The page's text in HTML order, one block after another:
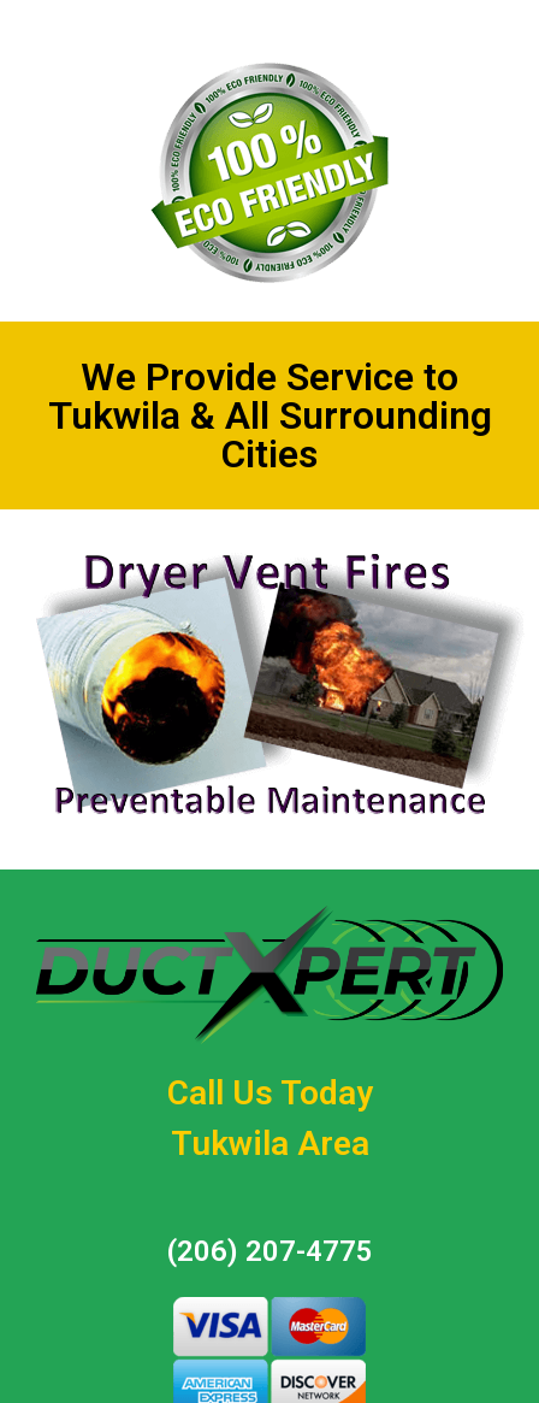
We Provide Service to
Tukwila & All Surrounding
Cities
Call Us Today
Tukwila Area
(206) 207-4775